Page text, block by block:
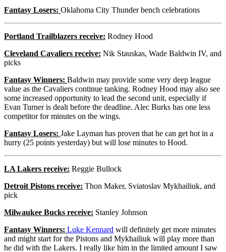
Fantasy Losers: Oklahoma City Thunder bench celebrations
Portland Trailblazers receive: Rodney Hood
Cleveland Cavaliers receive: Nik Stauskas, Wade Baldwin IV, and
picks
Fantasy Winners: Baldwin may provide some very deep league
value as the Cavaliers continue tanking. Rodney Hood may also see
some increased opportunity to lead the second unit, especially if
Evan Turner is dealt before the deadline. Alec Burks has one less
competitor for minutes on the wings.
Fantasy Losers: Jake Layman has proven that he can get hot in a
hurry (25 points yesterday) but will lose minutes to Hood.
LA Lakers receive: Reggie Bullock
Detroit Pistons receive: Thon Maker, Sviatoslav Mykhailiuk, and
pick
Milwaukee Bucks receive: Stanley Johnson
Fantasy Winners: Luke Kennard will definitely get more minutes
and might start for the Pistons and Mykhailiuk will play more than
he did with the Lakers. I really like him in the limited amount I saw